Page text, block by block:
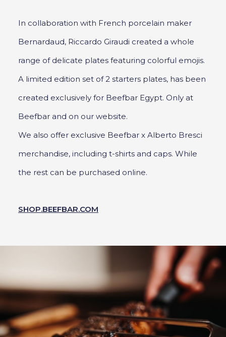
In collaboration with French porcelain maker
Bernardaud, Riccardo Giraudi created a whole
range of delicate plates featuring colorful emojis.
A limited edition set of 2 starters plates, has been
created exclusively for Beefbar Egypt. Only at
Beefbar and on our website.
We also offer exclusive Beefbar x Alberto Bresci
merchandise, including t-shirts and caps. While
the rest can be purchased online.
SHOP.BEEFBAR.COM